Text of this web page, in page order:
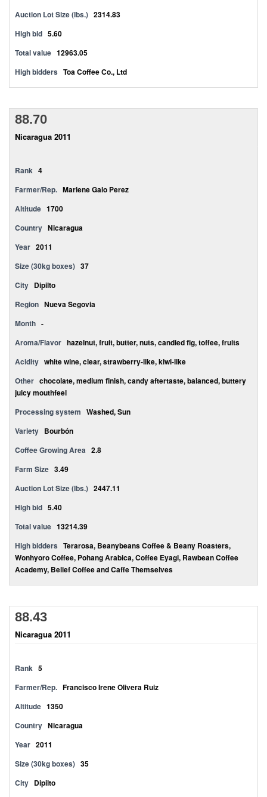
Auction Lot Size (lbs.) 2314.83
High bid 5.60
Total value 12963.05
High bidders Toa Coffee Co., Ltd
88.70
Nicaragua 2011
Rank 4
Farmer/Rep. Marlene Galo Perez
Altitude 1700
Country Nicaragua
Year 2011
Size (30kg boxes) 37
City Dipilto
Region Nueva Segovia
Month -
Aroma/Flavor hazelnut, fruit, butter, nuts, candied fig, toffee, fruits
Acidity white wine, clear, strawberry-like, kiwi-like
Other chocolate, medium finish, candy aftertaste, balanced, buttery
juicy mouthfeel
Processing system Washed, Sun
Variety Bourbón
Coffee Growing Area 2.8
Farm Size 3.49
Auction Lot Size (lbs.) 2447.11
High bid 5.40
Total value 13214.39
High bidders Terarosa, Beanybeans Coffee & Beany Roasters,
Wonhyoro Coffee, Pohang Arabica, Coffee Eyagi, Rawbean Coffee
Academy, Belief Coffee and Caffe Themselves
88.43
Nicaragua 2011
Rank 5
Farmer/Rep. Francisco Irene Olivera Ruiz
Altitude 1350
Country Nicaragua
Year 2011
Size (30kg boxes) 35
City Dipilto